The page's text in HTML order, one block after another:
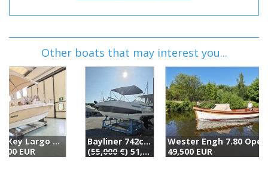
Other boats that may interest you...
Bayliner 742cu (2017)
) 51,000 EUR
Wester Engh 7.80 Open (2003)
49,500 EUR